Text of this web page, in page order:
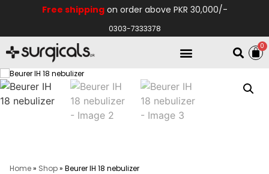
Free shippingon order above PKR 30,000/-
0303-7333378
0
Home» Shop» Beurer IH 18 nebulizer